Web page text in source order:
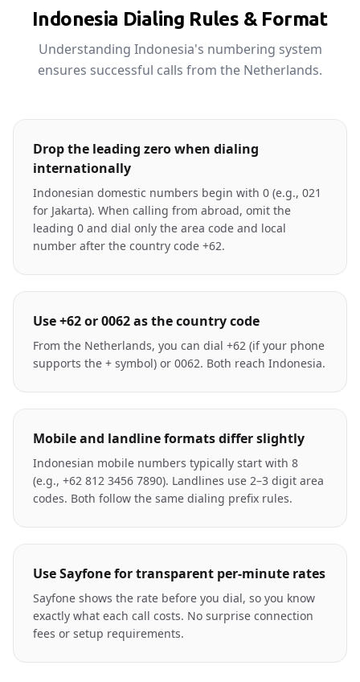
Indonesia Dialing Rules & Format
Understanding Indonesia's numbering system
ensures successful calls from the Netherlands.
Drop the leading zero when dialing
internationally
Indonesian domestic numbers begin with 0 (e.g., 021
for Jakarta). When calling from abroad, omit the
leading 0 and dial only the area code and local
number after the country code +62.
Use +62 or 0062 as the country code
From the Netherlands, you can dial +62 (if your phone
supports the + symbol) or 0062. Both reach Indonesia.
Mobile and landline formats differ slightly
Indonesian mobile numbers typically start with 8
(e.g., +62 812 3456 7890). Landlines use 2–3 digit area
codes. Both follow the same dialing prefix rules.
Use Sayfone for transparent per-minute rates
Sayfone shows the rate before you dial, so you know
exactly what each call costs. No surprise connection
fees or setup requirements.